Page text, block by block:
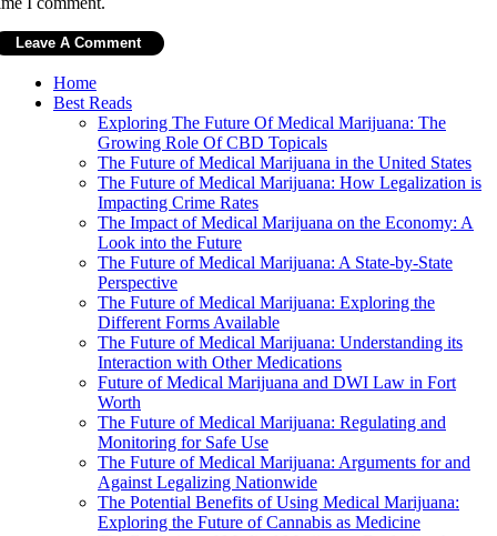
Home
Best Reads
Exploring The Future Of Medical Marijuana: The
Growing Role Of CBD Topicals
The Future of Medical Marijuana in the United States
The Future of Medical Marijuana: How Legalization is
Impacting Crime Rates
The Impact of Medical Marijuana on the Economy: A
Look into the Future
The Future of Medical Marijuana: A State-by-State
Perspective
The Future of Medical Marijuana: Exploring the
Different Forms Available
The Future of Medical Marijuana: Understanding its
Interaction with Other Medications
Future of Medical Marijuana and DWI Law in Fort
Worth
The Future of Medical Marijuana: Regulating and
Monitoring for Safe Use
The Future of Medical Marijuana: Arguments for and
Against Legalizing Nationwide
The Potential Benefits of Using Medical Marijuana:
Exploring the Future of Cannabis as Medicine